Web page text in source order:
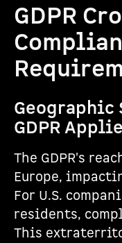
GDPR
Geographic
GDPR
The GDPR's
Europe,
For U.S.
residents,
This